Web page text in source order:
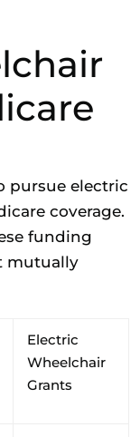
pursue electric
coverage.
funding
mutually
Electric
Wheelchair
Grants